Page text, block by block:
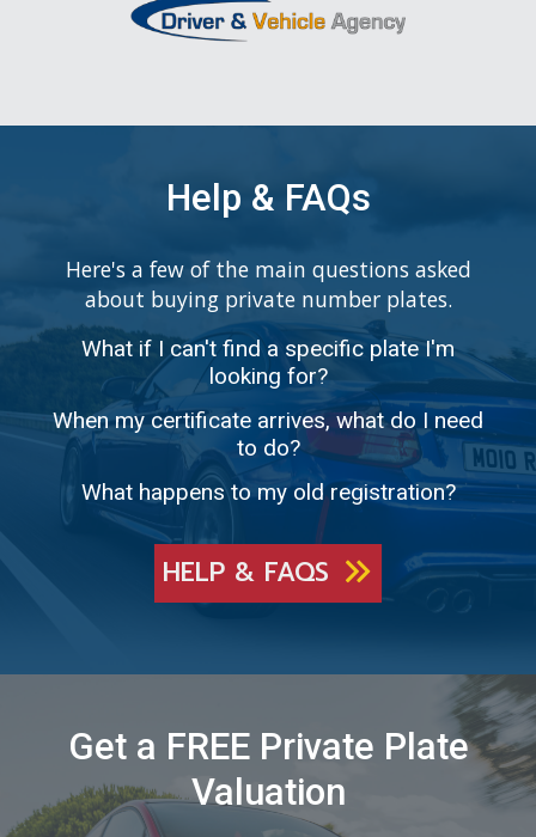
Help & FAQs
Here's a few of the main questions asked
about buying private number plates.
What if I can't find a specific plate I'm
looking for?
When my certificate arrives, what do I need
to do?
What happens to my old registration?
HELP & FAQS
Get a FREE Private Plate
Valuation